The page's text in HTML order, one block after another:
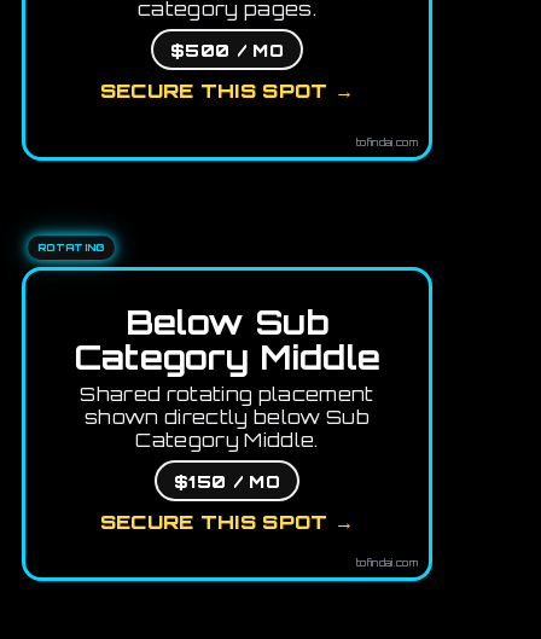
category pages.
$500 / MO
SECURE THIS SPOT →
tofindai.com
ROTATING
Below Sub
Category Middle
Shared rotating placement
shown directly below Sub
Category Middle.
$150 / MO
SECURE THIS SPOT →
tofindai.com